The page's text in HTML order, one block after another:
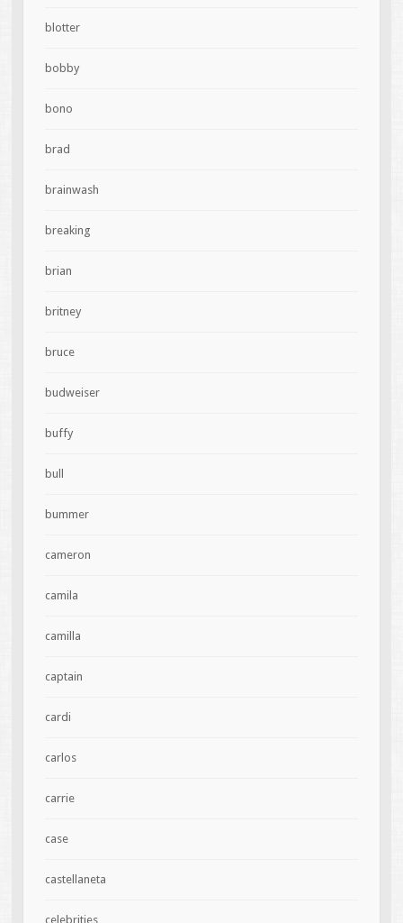
blotter
bobby
bono
brad
brainwash
breaking
brian
britney
bruce
budweiser
buffy
bull
bummer
cameron
camila
camilla
captain
cardi
carlos
carrie
case
castellaneta
celebrities